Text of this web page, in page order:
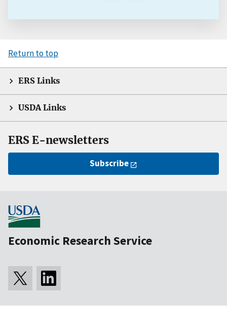
Return to top
ERS Links
USDA Links
ERS E-newsletters
Subscribe
Economic Research Service